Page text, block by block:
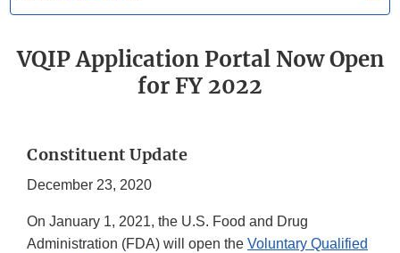
VQIP Application Portal Now Open
for FY 2022
Constituent Update
December 23, 2020
On January 1, 2021, the U.S. Food and Drug
Administration (FDA) will open the Voluntary Qualified